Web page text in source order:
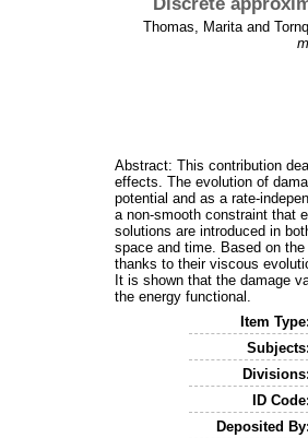
Thomas, Marita and
Abstract: This contribution
effects. The evolution of
potential and as a rate-
a non-smooth constraint that
solutions are introduced in
space and time. Based on
thanks to their viscous
It is shown that the damage
the energy functional.
Item Type:
Subjects:
Divisions:
ID Code:
Deposited By: